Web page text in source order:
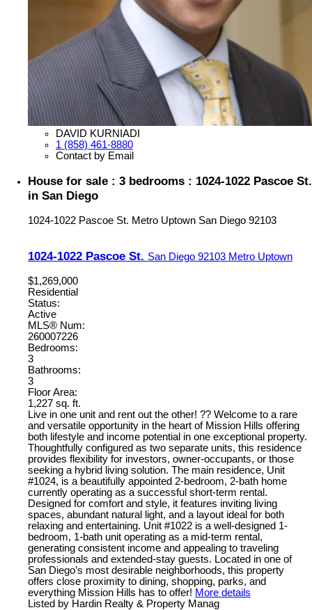
DAVID KURNIADI
1 (858) 461-8880
Contact by Email
House for sale : 3 bedrooms : 1024-1022 Pascoe St.
in San Diego
1024-1022 Pascoe St. Metro Uptown San Diego 92103
1024-1022 Pascoe St. San Diego 92103 Metro Uptown
$1,269,000
Residential
Status:
Active
MLS® Num:
260007226
Bedrooms:
3
Bathrooms:
3
Floor Area:
1,227 sq. ft.
Live in one unit and rent out the other! ?? Welcome to a rare
and versatile opportunity in the heart of Mission Hills offering
both lifestyle and income potential in one exceptional property.
Thoughtfully configured as two separate units, this residence
provides flexibility for investors, owner-occupants, or those
seeking a hybrid living solution. The main residence, Unit
#1024, is a beautifully appointed 2-bedroom, 2-bath home
currently operating as a successful short-term rental.
Designed for comfort and style, it features inviting living
spaces, abundant natural light, and a layout ideal for both
relaxing and entertaining. Unit #1022 is a well-designed 1-
bedroom, 1-bath unit operating as a mid-term rental,
generating consistent income and appealing to traveling
professionals and extended-stay guests. Located in one of
San Diego’s most desirable neighborhoods, this property
offers close proximity to dining, shopping, parks, and
everything Mission Hills has to offer! More details
Listed by Hardin Realty & Property Manag